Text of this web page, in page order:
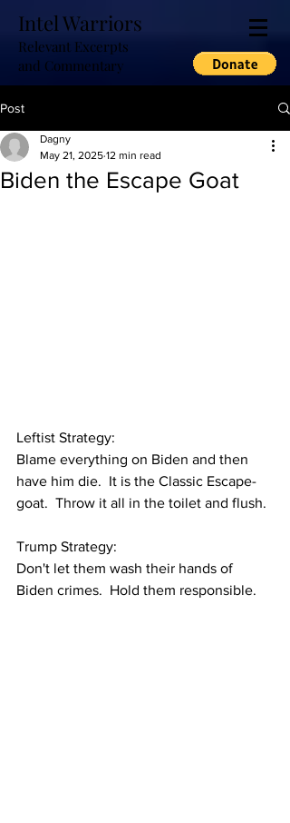
Intel Warriors
Relevant Excerpts
and Commentary
Post
Biden the Escape Goat
Dagny
May 21, 2025 12 min read
Leftist Strategy:
Blame everything on Biden and then
have him die.  It is the Classic Escape-
goat.  Throw it all in the toilet and flush.
Trump Strategy:
Don't let them wash their hands of
Biden crimes.  Hold them responsible.